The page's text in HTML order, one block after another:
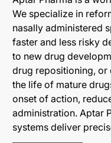
We specialize in
nasally administered
faster and less risky
to new drug
drug repositioning, or
the life of mature
onset of action,
administration. Aptar
systems deliver